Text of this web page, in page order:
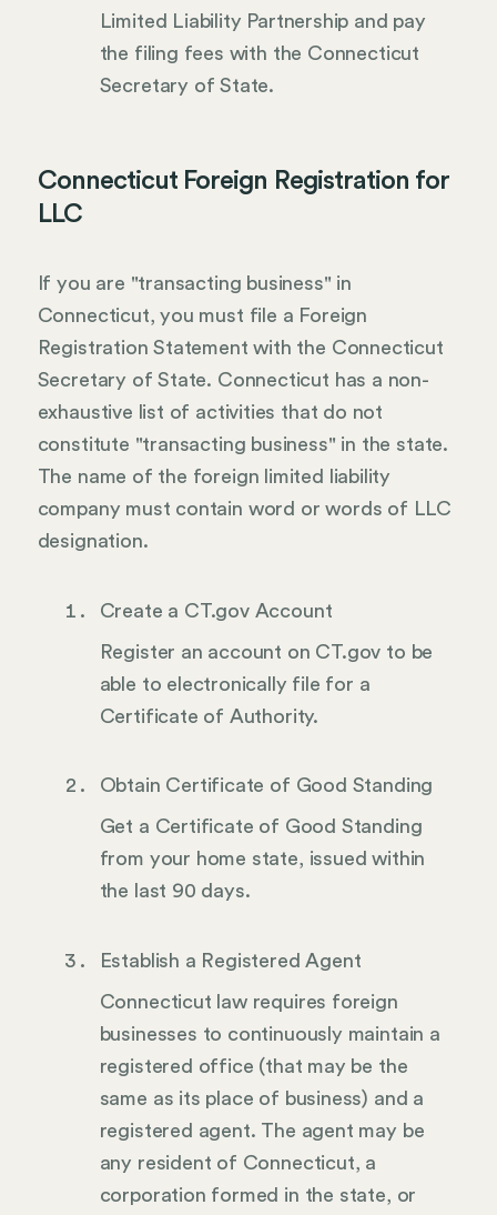
Limited Liability Partnership and pay
the filing fees with the Connecticut
Secretary of State.
Connecticut Foreign Registration for
LLC
If you are "transacting business" in
Connecticut, you must file a Foreign
Registration Statement with the Connecticut
Secretary of State. Connecticut has a non-
exhaustive list of activities that do not
constitute "transacting business" in the state.
The name of the foreign limited liability
company must contain word or words of LLC
designation.
Create a CT.gov Account
Register an account on CT.gov to be
able to electronically file for a
Certificate of Authority.
Obtain Certificate of Good Standing
Get a Certificate of Good Standing
from your home state, issued within
the last 90 days.
Establish a Registered Agent
Connecticut law requires foreign
businesses to continuously maintain a
registered office (that may be the
same as its place of business) and a
registered agent. The agent may be
any resident of Connecticut, a
corporation formed in the state, or